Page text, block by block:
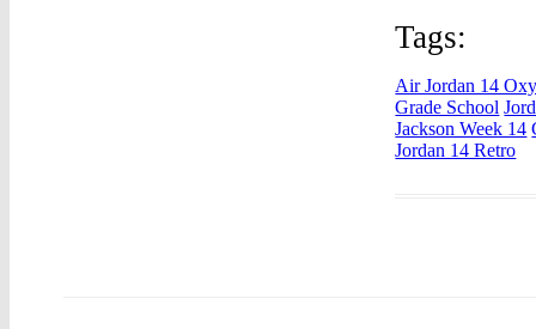
Tags:
Air Jordan 14
Grade School
Jackson Week 14
Jordan 14 Retro